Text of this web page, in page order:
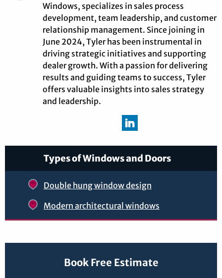
Windows, specializes in sales process
development, team leadership, and customer
relationship management. Since joining in
June 2024, Tyler has been instrumental in
driving strategic initiatives and supporting
dealer growth. With a passion for delivering
results and guiding teams to success, Tyler
offers valuable insights into sales strategy
and leadership.
Types of Windows and Doors
Double hung window design
Modern architectural windows
Book Free Estimate